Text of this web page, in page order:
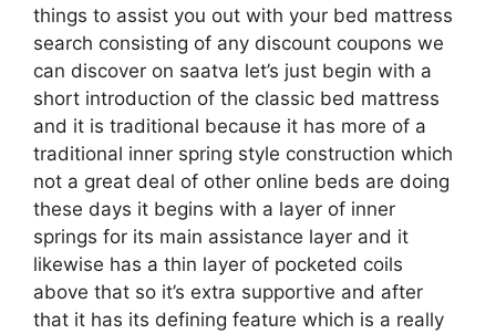
things to assist you out with your bed mattress
search consisting of any discount coupons we
can discover on saatva let’s just begin with a
short introduction of the classic bed mattress
and it is traditional because it has more of a
traditional inner spring style construction which
not a great deal of other online beds are doing
these days it begins with a layer of inner
springs for its main assistance layer and it
likewise has a thin layer of pocketed coils
above that so it’s extra supportive and after
that it has its defining feature which is a really